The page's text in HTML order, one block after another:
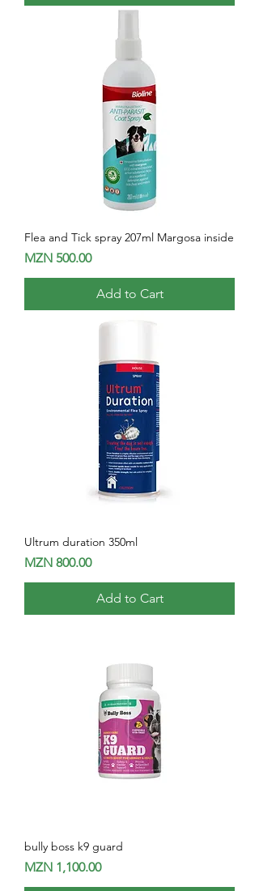
Flea and Tick spray 207ml Margosa inside
Price
MZN 500.00
Add to Cart
Ultrum duration 350ml
Price
MZN 800.00
Add to Cart
bully boss k9 guard
Price
MZN 1,100.00